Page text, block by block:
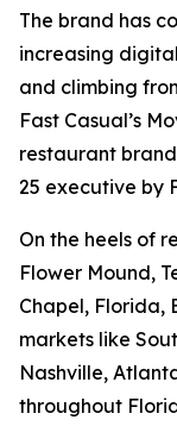
The brand has
increasing
and climbing
Fast Casual’s
restaurant
25 executive by
On the heels of
Flower Mound,
Chapel, Florida,
markets like
Nashville,
throughout